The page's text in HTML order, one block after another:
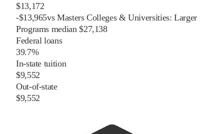
$13,172
-$13,965vsMasters Colleges & Universities: Larger
Programs median $27,138
Federal loans
39.7%
In-state tuition
$9,552
Out-of-state
$9,552